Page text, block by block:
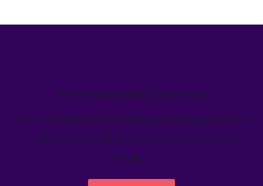
We’ve helped teams just like yours
Learn how Welcome's marketing calendar gives teams a
single source-of-truth to visualize global marketing
activity.